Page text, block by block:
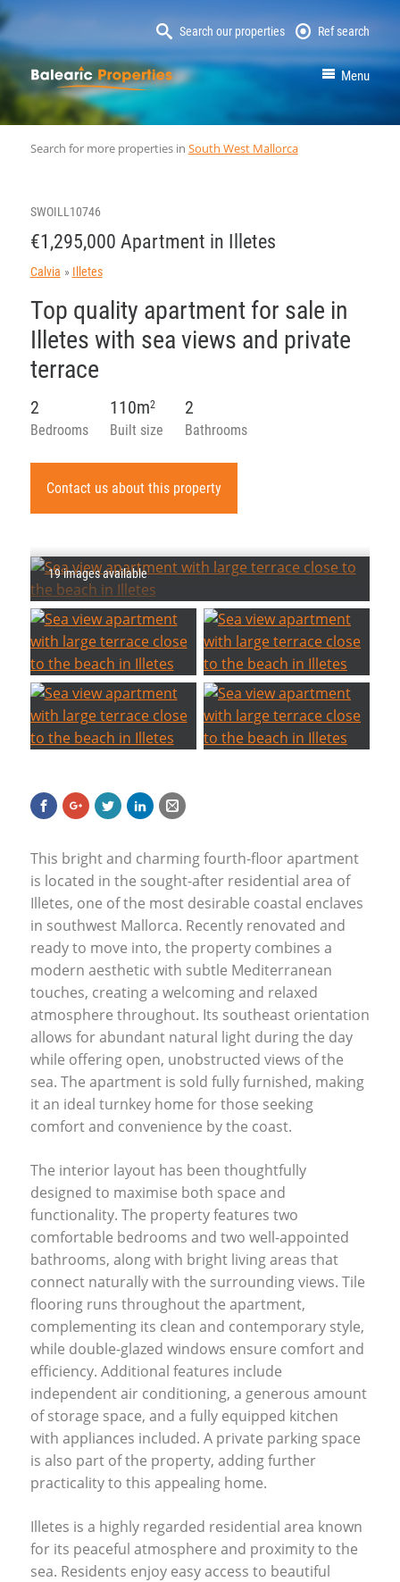
Search our properties Ref search
MallorcaProperty Menu
Search for more properties in South West Mallorca
SWOILL10746
€1,295,000 Apartment in Illetes
Calvia Illetes
Top quality apartment for sale in
Illetes with sea views and private
terrace
Bedrooms
2
Built size
110m2
Bathrooms
2
Contact us about this property
19 images available
This bright and charming fourth-floor apartment
is located in the sought-after residential area of
Illetes, one of the most desirable coastal enclaves
in southwest Mallorca. Recently renovated and
ready to move into, the property combines a
modern aesthetic with subtle Mediterranean
touches, creating a welcoming and relaxed
atmosphere throughout. Its southeast orientation
allows for abundant natural light during the day
while offering open, unobstructed views of the
sea. The apartment is sold fully furnished, making
it an ideal turnkey home for those seeking
comfort and convenience by the coast.
The interior layout has been thoughtfully
designed to maximise both space and
functionality. The property features two
comfortable bedrooms and two well-appointed
bathrooms, along with bright living areas that
connect naturally with the surrounding views. Tile
flooring runs throughout the apartment,
complementing its clean and contemporary style,
while double-glazed windows ensure comfort and
efficiency. Additional features include
independent air conditioning, a generous amount
of storage space, and a fully equipped kitchen
with appliances included. A private parking space
is also part of the property, adding further
practicality to this appealing home.
Illetes is a highly regarded residential area known
for its peaceful atmosphere and proximity to the
sea. Residents enjoy easy access to beautiful